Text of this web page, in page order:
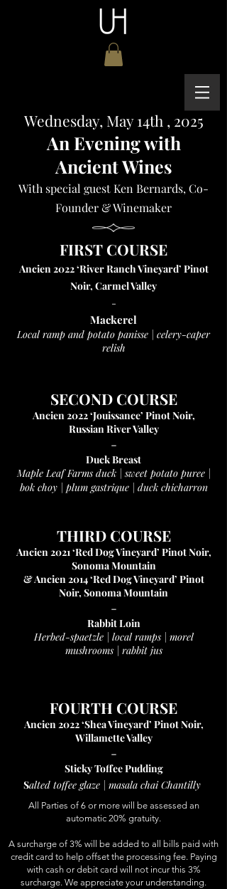
Wednesday, May 14th , 2025
An Evening with
Ancient Wines
With special guest Ken Bernards, Co-
Founder & Winemaker
FIRST COURSE
Ancien 2022 ‘River Ranch Vineyard’ Pinot
Noir, Carmel Valley
-
Mackerel
Local ramp and potato panisse | celery-caper
relish
SECOND COURSE
Ancien 2022 ‘Jouissance’ Pinot Noir,
Russian River Valley
-
Duck Breast
Maple Leaf Farms duck | sweet potato puree |
bok choy | plum gastrique | duck chicharron
THIRD COURSE
Ancien 2021 ‘Red Dog Vineyard’ Pinot Noir,
Sonoma Mountain
& Ancien 2014 ‘Red Dog Vineyard’ Pinot
Noir, Sonoma Mountain
-
Rabbit Loin
Herbed-spaetzle | local ramps | morel
mushrooms | rabbit jus
FOURTH COURSE
Ancien 2022 ‘Shea Vineyard’ Pinot Noir,
Willamette Valley
-
Sticky Toffee Pudding
Salted toffee glaze | masala chai Chantilly
All Parties of 6 or more will be assessed an
automatic 20% gratuity.
A surcharge of 3% will be added to all bills paid with
credit card to help offset the processing fee. Paying
with cash or debit card will not incur this 3%
surcharge. We appreciate your understanding.